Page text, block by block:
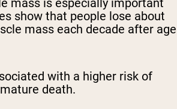
mass is especially important
show that people lose about
mass each decade after age
with a higher risk of
death.